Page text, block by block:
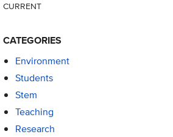
CURRENT
CATEGORIES
Environment
Students
Stem
Teaching
Research